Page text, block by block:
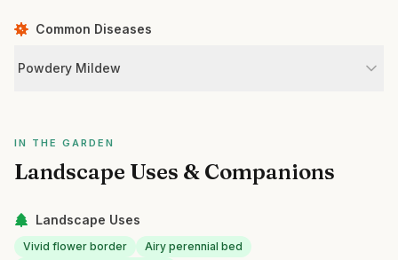
Common Diseases
Powdery Mildew
IN THE GARDEN
Landscape Uses & Companions
Landscape Uses
Vivid flower border
Airy perennial bed